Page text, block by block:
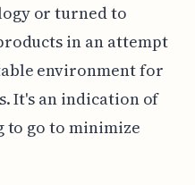
or turned to
in an attempt
environment for
It's an indication of
go to minimize